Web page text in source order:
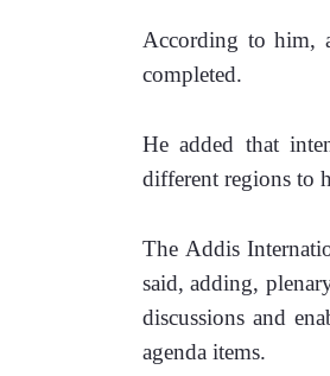
According to him,
completed.
He added that
different regions to
The Addis
said, adding,
discussions and
agenda items.